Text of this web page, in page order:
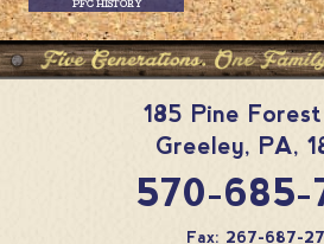
PFC HISTORY
185 Pine Forest
Greeley, PA,
570-685-
Fax: 267-687-